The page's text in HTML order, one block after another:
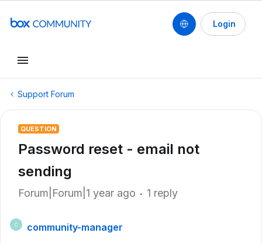
Login
Support Forum
QUESTION
Password reset - email not
sending
Forum|Forum|1 year ago 1 reply
C
community-manager